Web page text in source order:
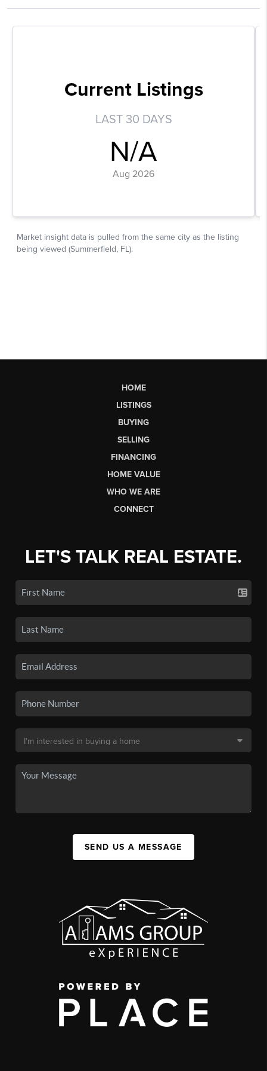
HOME
LISTINGS
BUYING
SELLING
FINANCING
HOME VALUE
WHO WE ARE
CONNECT
LET'S TALK REAL ESTATE.
SEND US A MESSAGE